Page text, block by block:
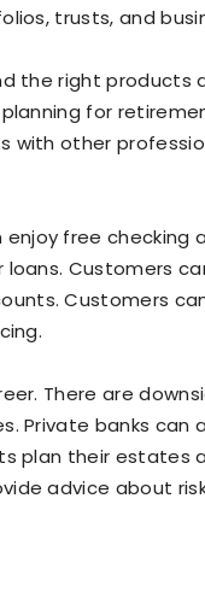
trusts, and
the right products
for
with other
free checking
Customers
Customers
There are
Private banks can
plan their estates
advice about